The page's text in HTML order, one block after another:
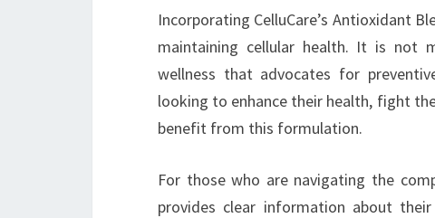
Incorporating CelluCare’s Antioxidant
maintaining cellular health. It is not
wellness that advocates for
looking to enhance their health, fight
benefit from this formulation.
For those who are navigating the
provides clear information about